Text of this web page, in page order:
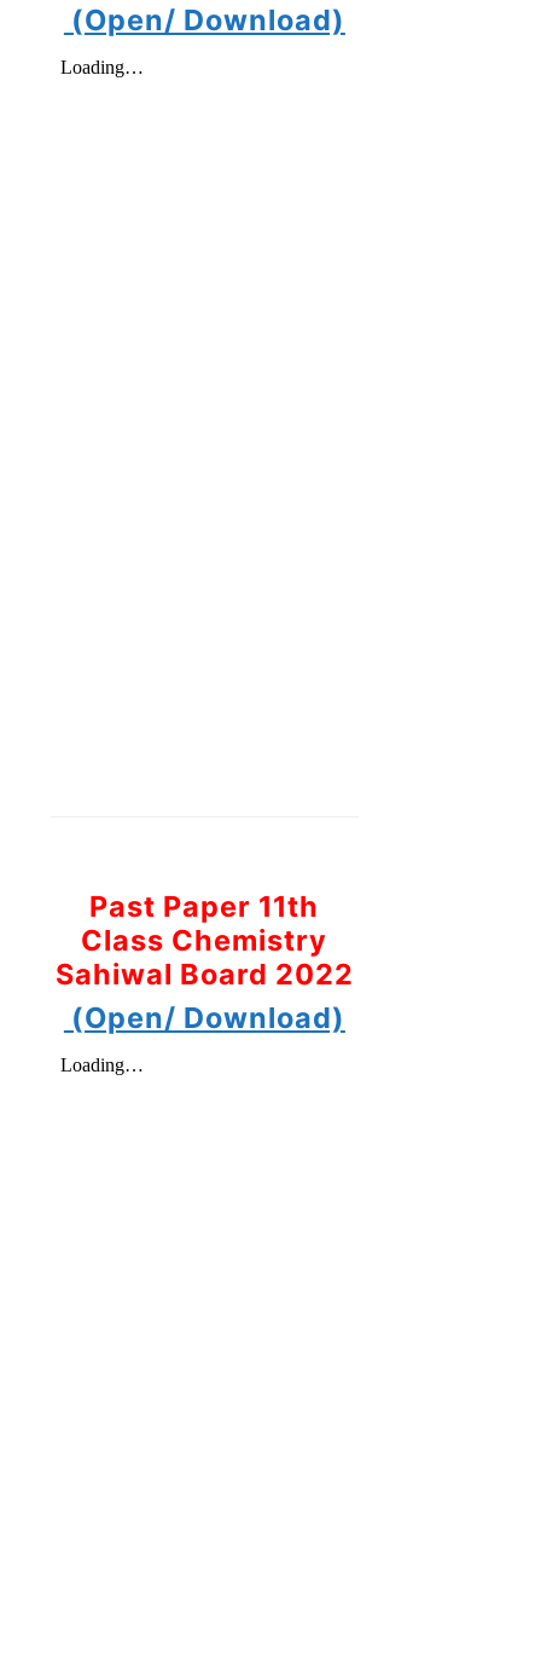
(Open/ Download)
Past Paper 11th
Class Chemistry
Sahiwal Board 2022
(Open/ Download)